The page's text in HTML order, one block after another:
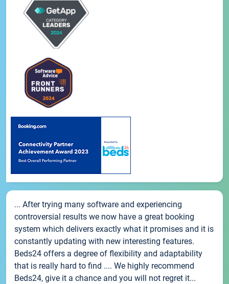
... After trying many software and experiencing
controversial results we now have a great booking
system which delivers exactly what it promises and it is
constantly updating with new interesting features.
Beds24 offers a degree of flexibility and adaptability
that is really hard to find .... We highly recommend
Beds24, give it a chance and you will not regret it...